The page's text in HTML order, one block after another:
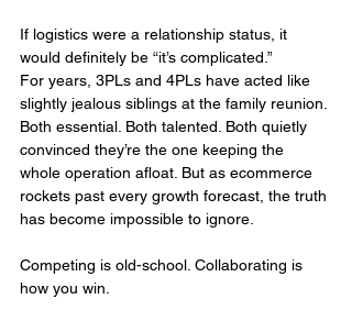
If logistics were a relationship status, it
would definitely be “it’s complicated.”
For years, 3PLs and 4PLs have acted like
slightly jealous siblings at the family reunion.
Both essential. Both talented. Both quietly
convinced they’re the one keeping the
whole operation afloat. But as ecommerce
rockets past every growth forecast, the truth
has become impossible to ignore.
Competing is old-school. Collaborating is
how you win.